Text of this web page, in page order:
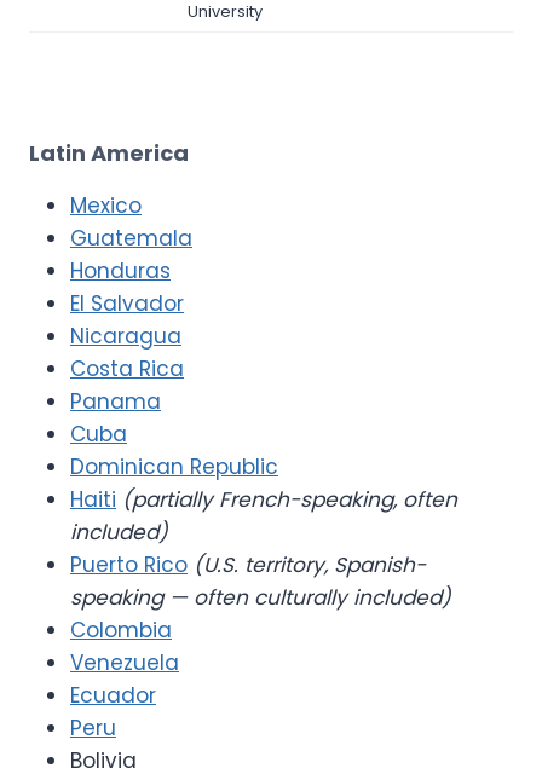
University
Latin America
Mexico
Guatemala
Honduras
El Salvador
Nicaragua
Costa Rica
Panama
Cuba
Dominican Republic
Haiti (partially French-speaking, often
included)
Puerto Rico (U.S. territory, Spanish-
speaking — often culturally included)
Colombia
Venezuela
Ecuador
Peru
Bolivia